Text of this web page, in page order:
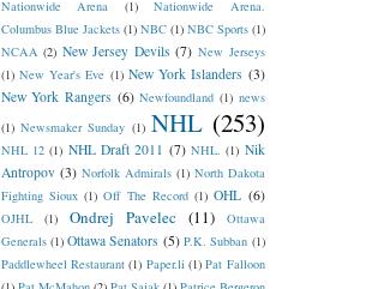
Nationwide Arena
(1)
Nationwide Arena.
Columbus Blue Jackets (1) NBC (1) NBC Sports (1)
NCAA (2) New Jersey Devils (7) New Jerseys
(1) New Year's Eve (1) New York Islanders (3)
New York Rangers (6) Newfoundland (1) news
(1) Newsmaker Sunday (1) NHL (253)
NHL 12 (1) NHL Draft 2011 (7) NHL. (1) Nik
Antropov (3) Norfolk Admirals (1) North Dakota
Fighting Sioux (1) Off The Record (1) OHL (6)
OJHL (1) Ondrej Pavelec (11)
Ottawa
Generals (1) Ottawa Senators (5) P.K. Subban (1)
Paddlewheel Restaurant (1) Paper.li (1) Pat Falloon